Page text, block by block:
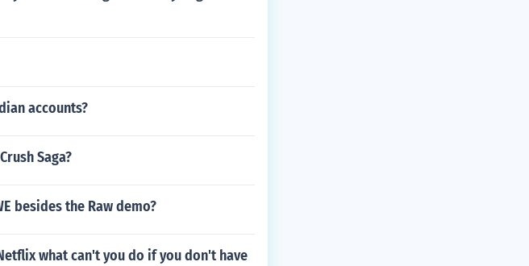
accounts?
Saga?
besides the Raw demo?
what can't you do if you don't have